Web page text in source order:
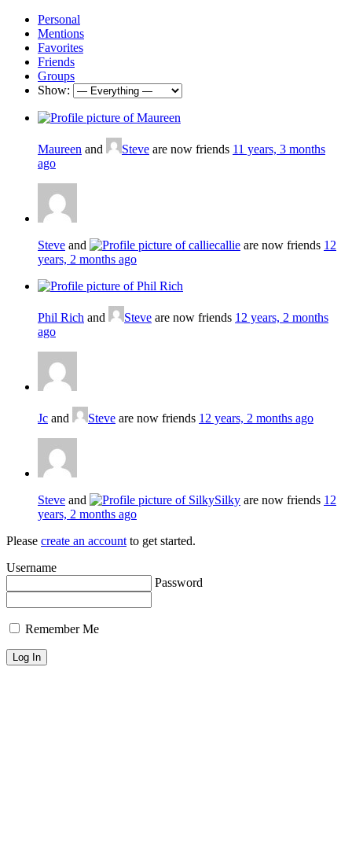
Personal
Mentions
Favorites
Friends
Groups
Show:
Maureen and Steve are now friends 11 years, 3 months
ago
Steve and callie are now friends 12
years, 2 months ago
Phil Rich and Steve are now friends 12 years, 2 months
ago
Jc and Steve are now friends 12 years, 2 months ago
Steve and Silky are now friends 12
years, 2 months ago
Please create an account to get started.
Username
Password
Remember Me